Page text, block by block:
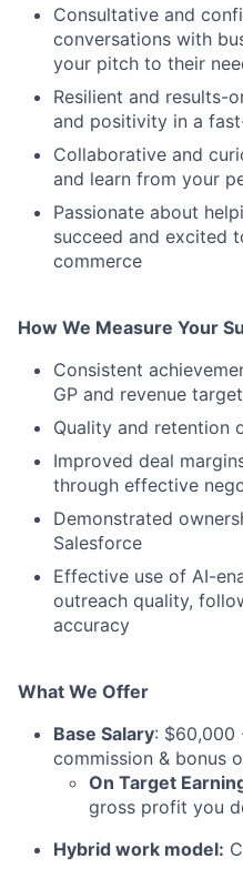
Consultative and
conversations with
your pitch to their
Resilient and results-
and positivity in a
Collaborative and
and learn from your
Passionate about
succeed and excited
commerce
How We Measure Your
Consistent
GP and revenue
Quality and retention
Improved deal
through effective
Demonstrated
Salesforce
Effective use of AI-
outreach quality,
accuracy
What We Offer
Base Salary: $60,000
commission & bonus
On Target
gross profit you
Hybrid work model: